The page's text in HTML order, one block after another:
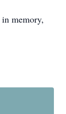
in memory,